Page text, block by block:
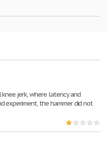
jerk, where latency and
experiment, the hammer did not